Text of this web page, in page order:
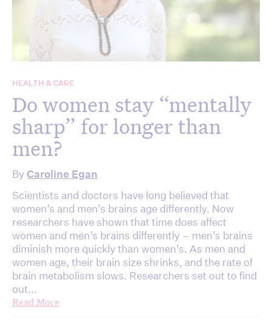
HEALTH & CARE
Do women stay “mentally
sharp” for longer than
men?
By Caroline Egan
Scientists and doctors have long believed that
women’s and men’s brains age differently. Now
researchers have shown that time does affect
women and men’s brains differently – men’s brains
diminish more quickly than women’s. As men and
women age, their brain size shrinks, and the rate of
brain metabolism slows. Researchers set out to find
out...
Read More